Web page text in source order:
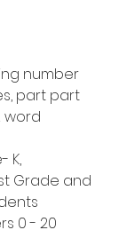
number
part part
word
K,
Grade and
0 - 20